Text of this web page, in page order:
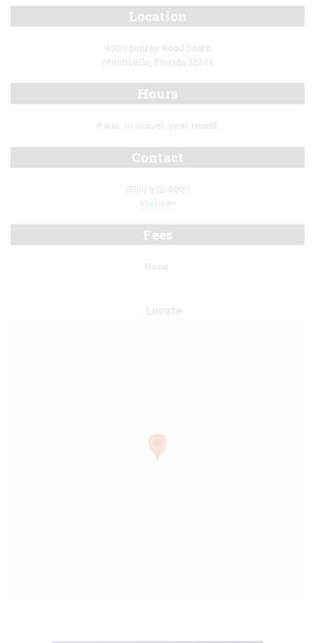
Location
4500 Sunray Road South
Monticello, Florida 32344
Hours
8 a.m. to sunset, year round.
Contact
(850) 922-6007
Website
Fees
None.
Locate